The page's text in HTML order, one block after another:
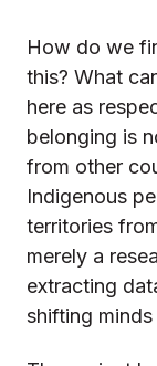
How do we
this? What
here as
belonging is
from other
Indigenous
territories
merely a
extracting
shifting